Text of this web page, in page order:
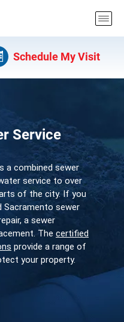
Schedule My Visit
Service
a combined sewer
service to over
of the city. If you
Sacramento sewer
a sewer
The certified
provide a range of
your property.